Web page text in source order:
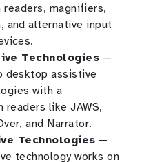
readers, magnifiers,
and alternative input
Technologies —
desktop assistive
with a
readers like JAWS,
and Narrator.
Technologies —
technology works on